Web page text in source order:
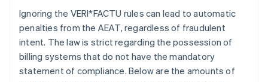
Ignoring the VERI*FACTU rules can lead to automatic
penalties from the AEAT, regardless of fraudulent
intent. The law is strict regarding the possession of
billing systems that do not have the mandatory
statement of compliance. Below are the amounts of